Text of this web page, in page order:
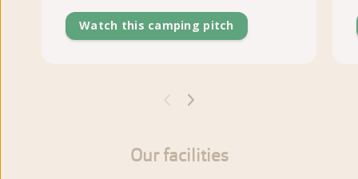
Watch this camping pitch
Our facilities